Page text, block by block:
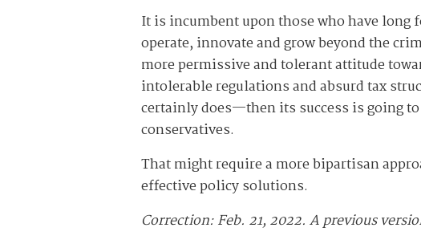
It is incumbent upon those who have
operate, innovate and grow beyond the
more permissive and tolerant attitude
intolerable regulations and absurd tax
certainly does—then its success is going
conservatives.
That might require a more bipartisan
effective policy solutions.
Correction: Feb. 21, 2022. A previous